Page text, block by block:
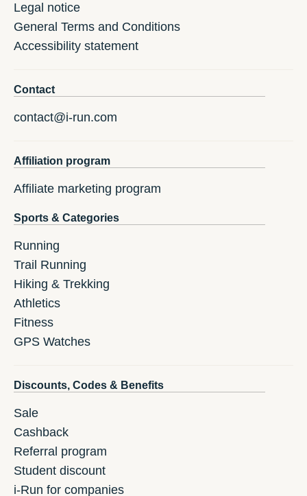
Legal notice
General Terms and Conditions
Accessibility statement
Contact
contact@i-run.com
Affiliation program
Affiliate marketing program
Sports & Categories
Running
Trail Running
Hiking & Trekking
Athletics
Fitness
GPS Watches
Discounts, Codes & Benefits
Sale
Cashback
Referral program
Student discount
i-Run for companies